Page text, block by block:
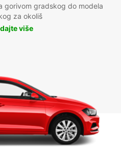
gorivom gradskog do modela
za okoliš
više